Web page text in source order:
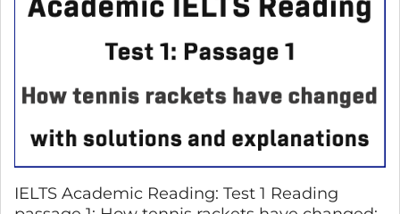
TEST
PASSAGE
EDUCATION
FUEL
GROWTH;
BEST
SOLUTIONS
AND
IELTS Academic Reading: Test 1 Reading